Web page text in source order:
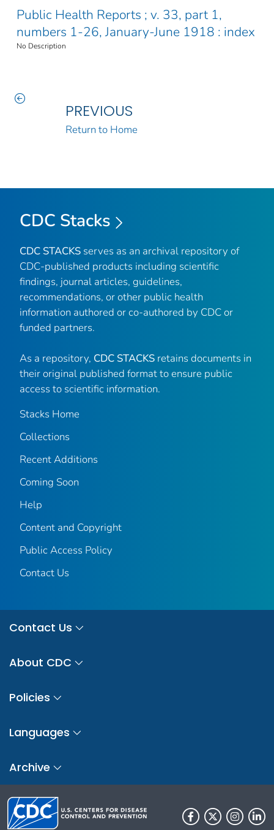
Public Health Reports ; v. 33, part 1,
numbers 1-26, January-June 1918 : index
No Description
PREVIOUS
Return to Home
CDC Stacks
CDC STACKS serves as an archival repository of
CDC-published products including scientific
findings, journal articles, guidelines,
recommendations, or other public health
information authored or co-authored by CDC or
funded partners.
As a repository, CDC STACKS retains documents in
their original published format to ensure public
access to scientific information.
Stacks Home
Collections
Recent Additions
Coming Soon
Help
Content and Copyright
Public Access Policy
Contact Us
Contact Us
About CDC
Policies
Languages
Archive